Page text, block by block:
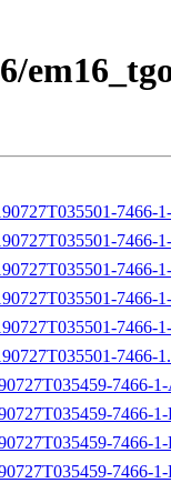
7466-
7466-
7466-
7466-
7466-
7466-
7466-
7466-
7466-
7466-